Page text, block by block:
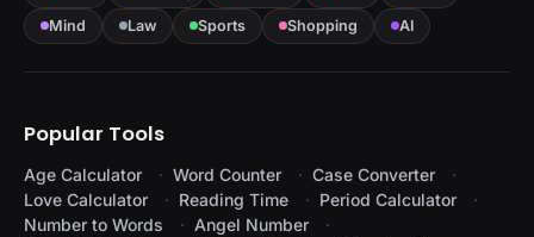
Mind
Law Sports Shopping AI
Popular Tools
Age Calculator Word Counter
Case Converter
Love Calculator
Reading Time
Period Calculator
Number to Words
Angel Number